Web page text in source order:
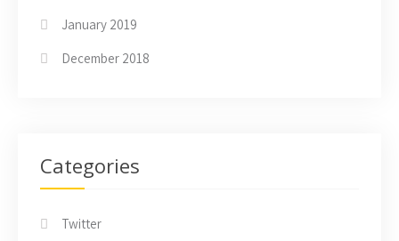
January 2019
December 2018
Categories
Twitter